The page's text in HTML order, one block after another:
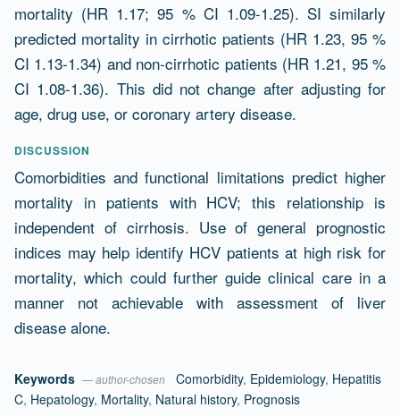
mortality (HR 1.17; 95 % CI 1.09-1.25). SI similarly
predicted mortality in cirrhotic patients (HR 1.23, 95 %
CI 1.13-1.34) and non-cirrhotic patients (HR 1.21, 95 %
CI 1.08-1.36). This did not change after adjusting for
age, drug use, or coronary artery disease.
DISCUSSION
Comorbidities and functional limitations predict higher
mortality in patients with HCV; this relationship is
independent of cirrhosis. Use of general prognostic
indices may help identify HCV patients at high risk for
mortality, which could further guide clinical care in a
manner not achievable with assessment of liver
disease alone.
Keywords — author-chosen Comorbidity, Epidemiology, Hepatitis
C, Hepatology, Mortality, Natural history, Prognosis